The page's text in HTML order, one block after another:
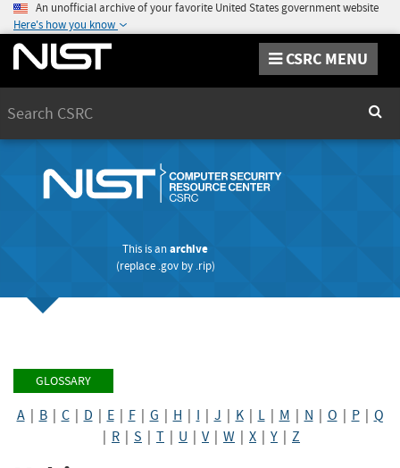
An unofficial archive of your favorite United States government website
Here's how you know
CSRC MENU
This is anarchive
(replace .govby .rip)
GLOSSARY
A| B| C| D E| F| G H I J K| L| M N O P| Q
R S T U V| W X Y Z